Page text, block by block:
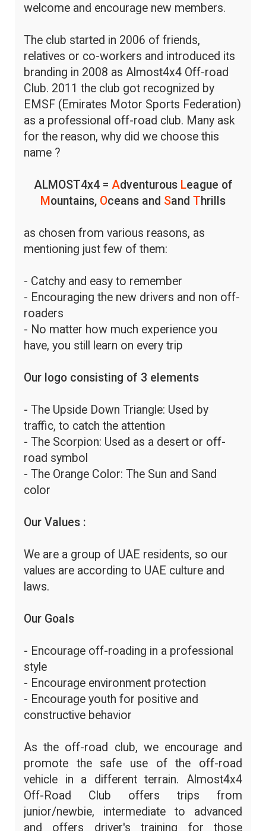
welcome and encourage new members.
The club started in 2006 of friends,
relatives or co-workers and introduced its
branding in 2008 as Almost4x4 Off-road
Club. 2011 the club got recognized by
EMSF (Emirates Motor Sports Federation)
as a professional off-road club. Many ask
for the reason, why did we choose this
name ?
ALMOST4x4 = Adventurous League of
M ountains, Oceans and Sand Thrills
as chosen from various reasons, as
mentioning just few of them:
- Catchy and easy to remember
- Encouraging the new drivers and non off-
roaders
- No matter how much experience you
have, you still learn on every trip
Our logo consisting of 3 elements
- The Upside Down Triangle: Used by
traffic, to catch the attention
- The Scorpion: Used as a desert or off-
road symbol
- The Orange Color: The Sun and Sand
color
Our Values :
We are a group of UAE residents, so our
values are according to UAE culture and
laws.
Our Goals
- Encourage off-roading in a professional
style
- Encourage environment protection
- Encourage youth for positive and
constructive behavior
As the off-road club, we encourage and
promote the safe use of the off-road
vehicle in a different terrain. Almost4x4
Off-Road Club offers trips from
junior/newbie, intermediate to advanced
and offers driver's training for those